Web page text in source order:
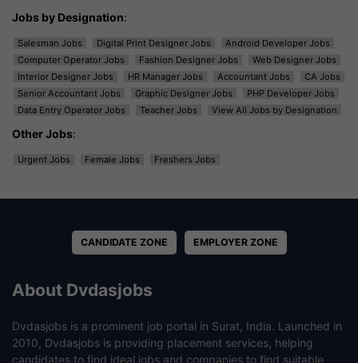
Jobs by Designation:
Salesman Jobs Digital Print Designer Jobs
Android Developer Jobs
Computer Operator Jobs
Fashion Designer Jobs
Web Designer Jobs
Interior Designer Jobs
HR Manager Jobs Accountant Jobs
CA Jobs
Senior Accountant Jobs
Graphic Designer Jobs
PHP Developer Jobs
Data Entry Operator Jobs
Teacher Jobs View All Jobs by Designation
Other Jobs:
Urgent Jobs Female Jobs Freshers Jobs
CANDIDATE ZONE EMPLOYER ZONE
About Dvdasjobs
Dvdasjobs is a prominent job portal in Surat, India. Launched in
2010, Dvdasjobs is providing placement services, helping
candidates to find ideal jobs and companies to find suitable